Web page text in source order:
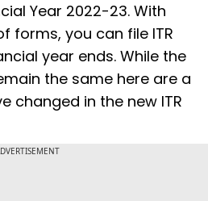
Year 2022-23. With
forms, you can file ITR
year ends. While the
the same here are a
changed in the new ITR